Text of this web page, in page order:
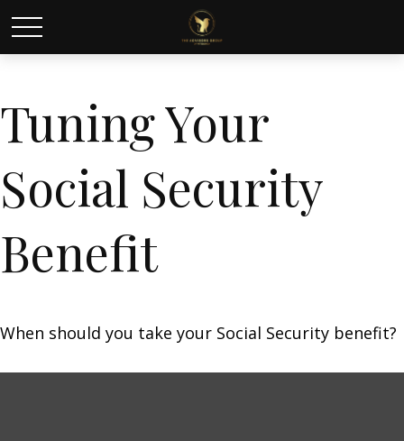
Tuning Your
Social Security
Benefit
When should you take your Social Security benefit?